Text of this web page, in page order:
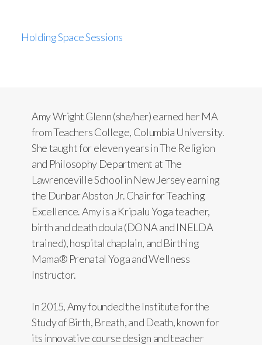
Holding Space Sessions
Amy Wright Glenn (she/her) earned her MA
from Teachers College, Columbia University.
She taught for eleven years in The Religion
and Philosophy Department at The
Lawrenceville School in New Jersey earning
the Dunbar Abston Jr. Chair for Teaching
Excellence. Amy is a Kripalu Yoga teacher,
birth and death doula (DONA and INELDA
trained), hospital chaplain, and Birthing
Mama® Prenatal Yoga and Wellness
Instructor.
In 2015, Amy founded the Institute for the
Study of Birth, Breath, and Death, known for
its innovative course design and teacher